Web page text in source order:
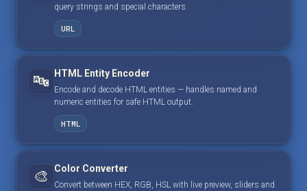
query strings and special characters.
URL
🔤 HTML Entity Encoder
Encode and decode HTML entities — handles named and
numeric entities for safe HTML output.
HTML
🎨 Color Converter
Convert between HEX, RGB, HSL with live preview, sliders and